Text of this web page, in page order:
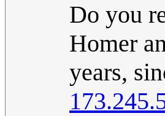
Do you
Homer
years,